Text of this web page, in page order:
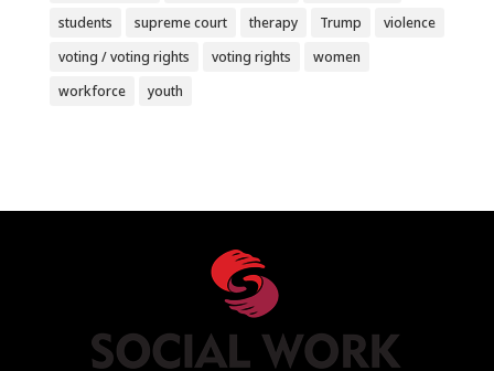
students
supreme court therapy Trump
violence
voting / voting rights
voting rights
women
workforce
youth